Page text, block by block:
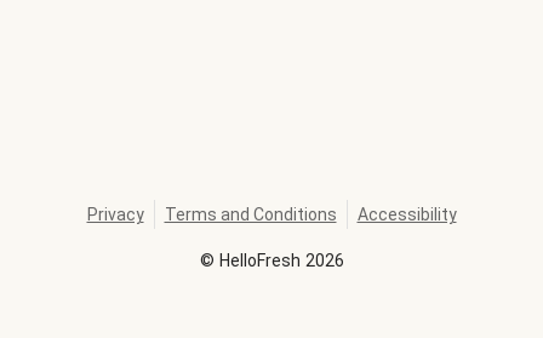
© HelloFresh 2026
Privacy Terms and Conditions Accessibility